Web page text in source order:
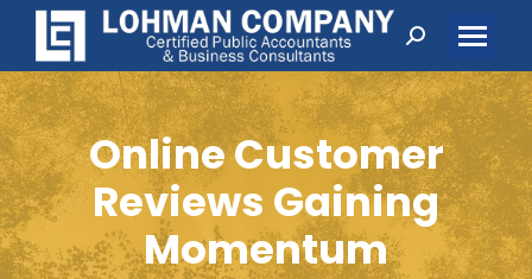
Search:
Online Customer
Reviews Gaining
Momentum